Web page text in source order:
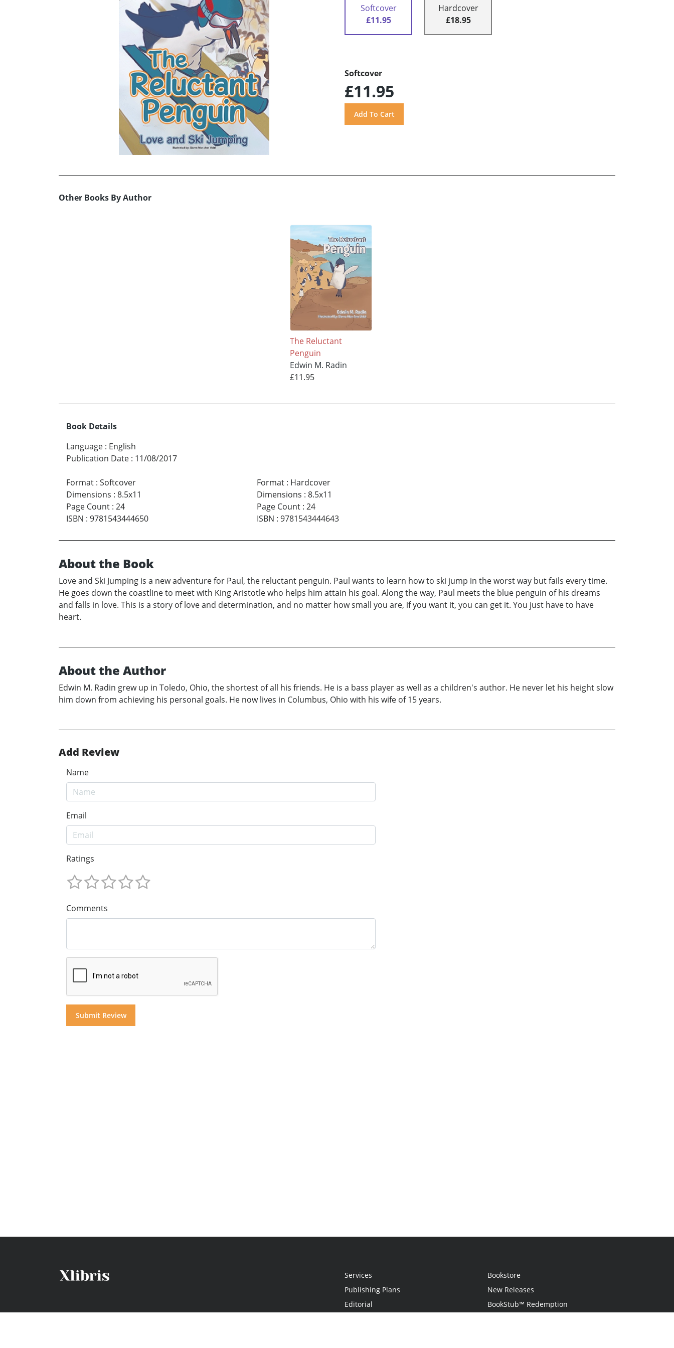
Softcover
£11.95
Hardcover
£18.95
Softcover
£11.95
Other Books By Author
The Reluctant
Penguin
Edwin M. Radin
£11.95
Book Details
Language : English
Publication Date : 11/08/2017
Format : Softcover
Dimensions : 8.5x11
Page Count : 24
ISBN : 9781543444650
Format: Hardcover
Dimensions : 8.5x11
Page Count: 24
ISBN : 9781543444643
About the Book
Love and Ski Jumping is a new adventure for Paul, the reluctant penguin. Paul wants to learn how to ski jump in the worst way but fails every time.
He goes down the coastline to meet with King Aristotle who helps him attain his goal. Along the way, Paul meets the blue penguin of his dreams
and falls in love. This is a story of love and determination, and no matter how small you are, if you want it, you can get it. You just have to have
heart.
About the Author
Edwin M. Radin grew up in Toledo, Ohio, the shortest of all his friends. He is a bass player as well as a children's author. He never let his height slow
him down from achieving his personal goals. He now lives in Columbus, Ohio with his wife of 15 years.
Add Review
Name
Email
Ratings
Comments
Services
Publishing Plans
Editorial
Bookstore
New Releases
BookStub™ Redemption